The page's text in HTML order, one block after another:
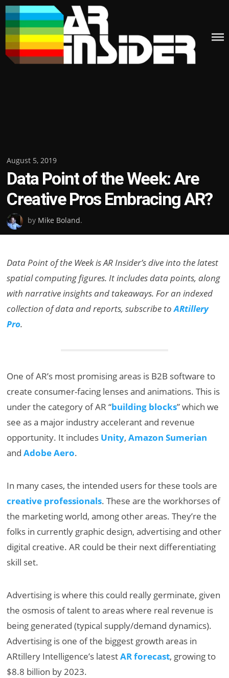
Skip
to
content
Posted
on
August 5, 2019
Data Point of the Week: Are
Creative Pros Embracing AR?
by Mike Boland.
Data Point of the Week is AR Insider’s dive into the latest
spatial computing figures. It includes data points, along
with narrative insights and takeaways. For an indexed
collection of data and reports, subscribe toARtillery
Pro.
One of AR’s most promising areas is B2B software to
create consumer-facing lenses and animations. This is
under the category of AR “building blocks” which we
see as a major industry accelerant and revenue
opportunity. It includes Unity,Amazon Sumerian
andAdobe Aero.
In many cases, the intended users for these tools are
creative professionals. These are the workhorses of
the marketing world, among other areas. They’re the
folks in currently graphic design, advertising and other
digital creative. AR could be their next differentiating
skill set.
Advertising is where this could really germinate, given
the osmosis of talent to areas where real revenue is
being generated (typical supply/demand dynamics).
Advertising is one of the biggest growth areas in
ARtillery Intelligence’s latestAR forecast, growing to
$8.8 billion by 2023.